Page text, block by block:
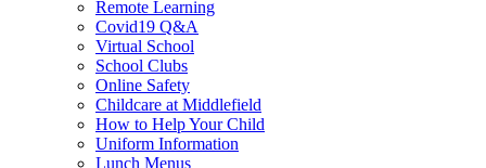
Remote Learning
Covid19 Q&A
Virtual School
School Clubs
Online Safety
Childcare at Middlefield
How to Help Your Child
Uniform Information
Lunch Menus